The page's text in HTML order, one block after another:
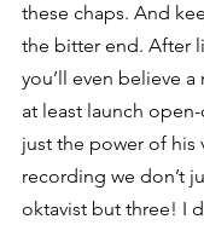
these chaps. And
the bitter end. After
you’ll even believe a
at least launch
just the power of his
recording we don’t
oktavist but three! I